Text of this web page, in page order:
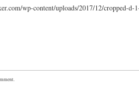
wp-content/uploads/2017/12/cropped-d-